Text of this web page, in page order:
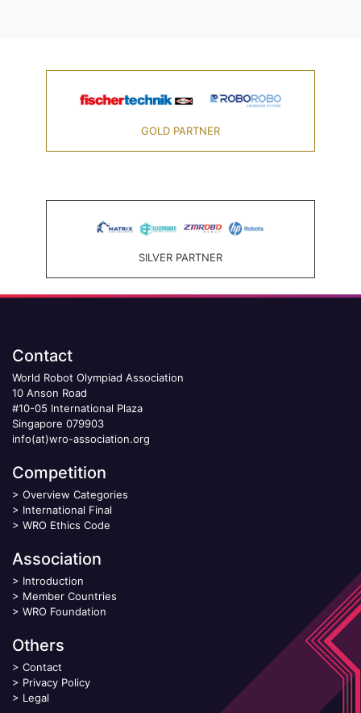
GOLD PARTNER
SILVER PARTNER
Contact
World Robot Olympiad Association
10 Anson Road
#10-05 International Plaza
Singapore 079903
info(at)wro-association.org
Competition
> Overview Categories
> International Final
> WRO Ethics Code
Association
> Introduction
> Member Countries
> WRO Foundation
Others
> Contact
> Privacy Policy
> Legal